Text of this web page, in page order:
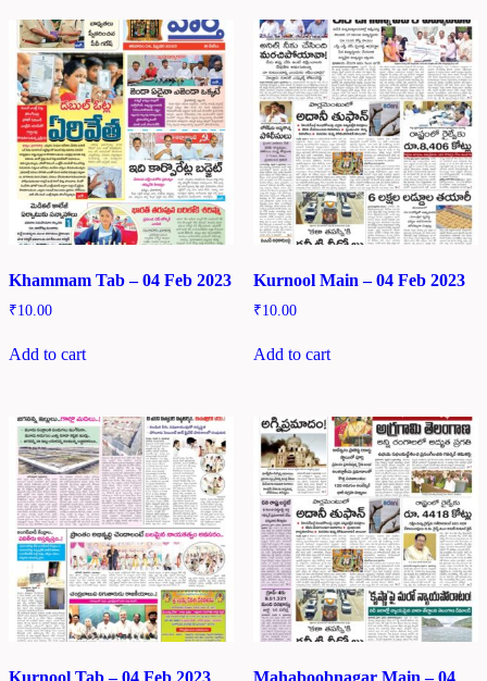
Khammam Tab – 04 Feb 2023
₹10.00
Add to cart
Kurnool Main – 04 Feb 2023
₹10.00
Add to cart
Kurnool Tab – 04 Feb 2023 Mahaboobnagar Main – 04